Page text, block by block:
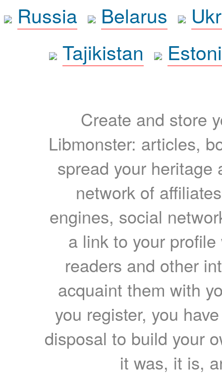
Russia
Belarus
Tajikistan
Create and store
Libmonster: articles,
spread your heritage
network of
engines, social
a link to your
readers and other
acquaint them with
you register, you
disposal to build your
it was, it is,